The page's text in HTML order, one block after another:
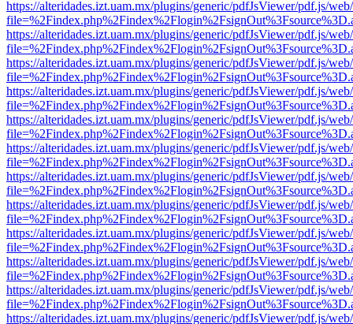
https://alteridades.izt.uam.mx/plugins/generic/pdfJsViewer/pdf.js/
https://alteridades.izt.uam.mx/plugins/generic/pdfJsViewer/pdf.js/
https://alteridades.izt.uam.mx/plugins/generic/pdfJsViewer/pdf.js/
https://alteridades.izt.uam.mx/plugins/generic/pdfJsViewer/pdf.js/
https://alteridades.izt.uam.mx/plugins/generic/pdfJsViewer/pdf.js/
https://alteridades.izt.uam.mx/plugins/generic/pdfJsViewer/pdf.js/
https://alteridades.izt.uam.mx/plugins/generic/pdfJsViewer/pdf.js/
https://alteridades.izt.uam.mx/plugins/generic/pdfJsViewer/pdf.js/
https://alteridades.izt.uam.mx/plugins/generic/pdfJsViewer/pdf.js/
https://alteridades.izt.uam.mx/plugins/generic/pdfJsViewer/pdf.js/
https://alteridades.izt.uam.mx/plugins/generic/pdfJsViewer/pdf.js/
https://alteridades.izt.uam.mx/plugins/generic/pdfJsViewer/pdf.js/